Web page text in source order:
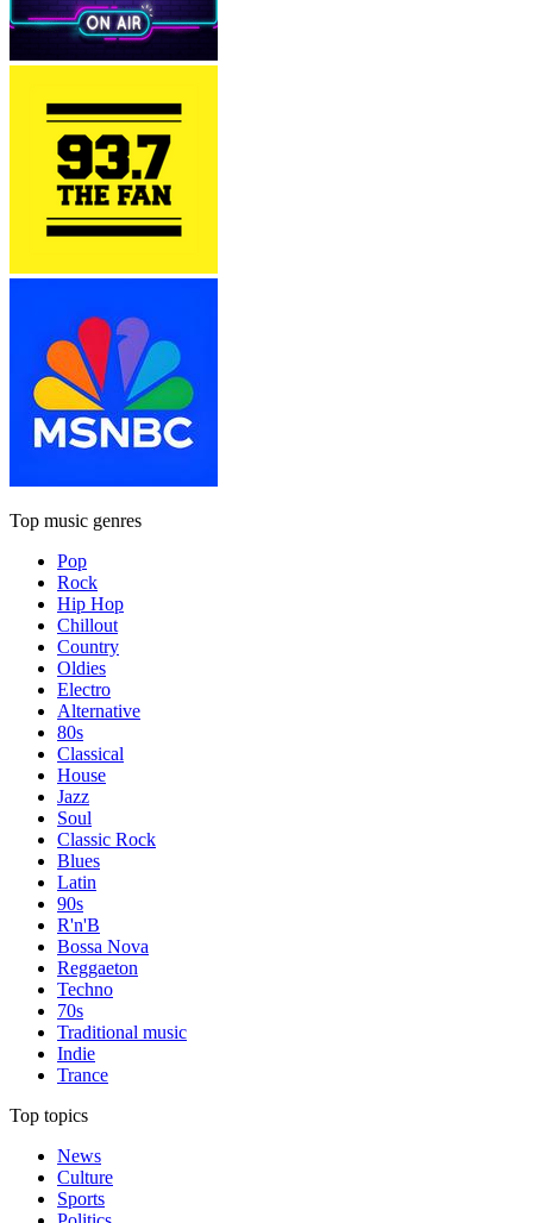
Top music genres
Pop
Rock
Hip Hop
Chillout
Country
Oldies
Electro
Alternative
80s
Classical
House
Jazz
Soul
Classic Rock
Blues
Latin
90s
R'n'B
Bossa Nova
Reggaeton
Techno
70s
Traditional music
Indie
Trance
Top topics
News
Culture
Sports